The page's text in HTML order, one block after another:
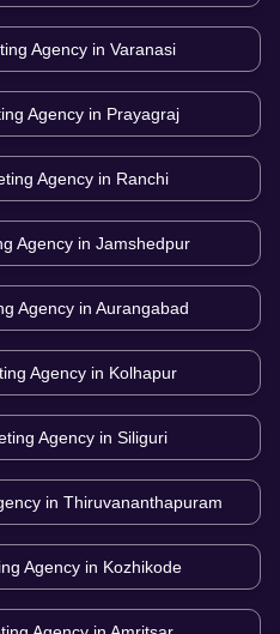
Agency in Varanasi
Agency in Prayagraj
Agency in Ranchi
Agency in Jamshedpur
Agency in Aurangabad
Agency in Kolhapur
Agency in Siliguri
in Thiruvananthapuram
Agency in Kozhikode